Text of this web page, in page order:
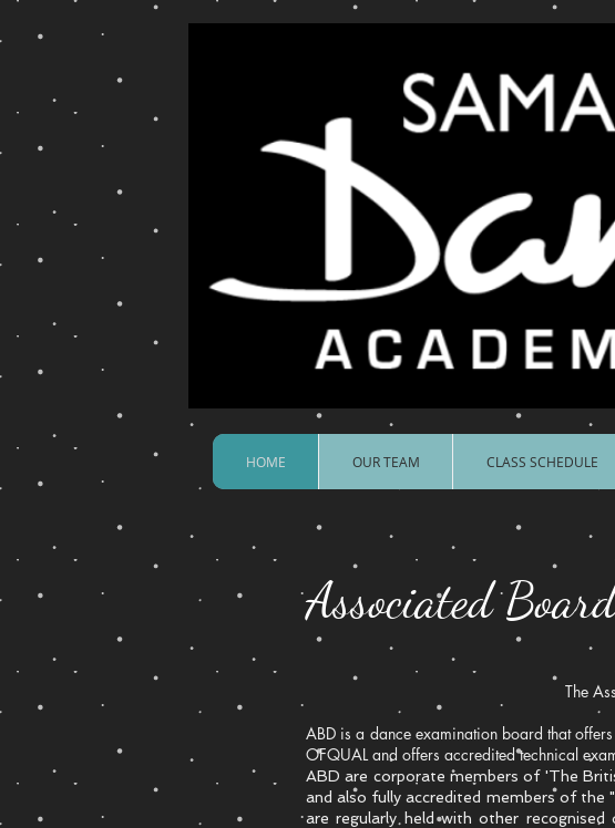
HOME OUR TEAM CLASS SCHEDULE
Associated
The
ABD is a dance examination board that
OFQUAL and offers accredited technical
​ABD are corporate members of 'The
and also fully accredited members of
are regularly held with other